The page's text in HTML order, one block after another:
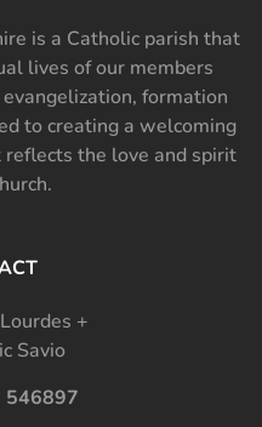
is a Catholic parish that
lives of our members
formation
to creating a welcoming
the love and spirit
+
Savio
546897